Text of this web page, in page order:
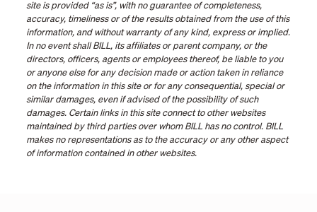
site is provided “as is”, with no guarantee of completeness,
accuracy, timeliness or of the results obtained from the use of this
information, and without warranty of any kind, express or implied.
In no event shall BILL, its affiliates or parent company, or the
directors, officers, agents or employees thereof, be liable to you
or anyone else for any decision made or action taken in reliance
on the information in this site or for any consequential, special or
similar damages, even if advised of the possibility of such
damages. Certain links in this site connect to other websites
maintained by third parties over whom BILL has no control. BILL
makes no representations as to the accuracy or any other aspect
of information contained in other websites.